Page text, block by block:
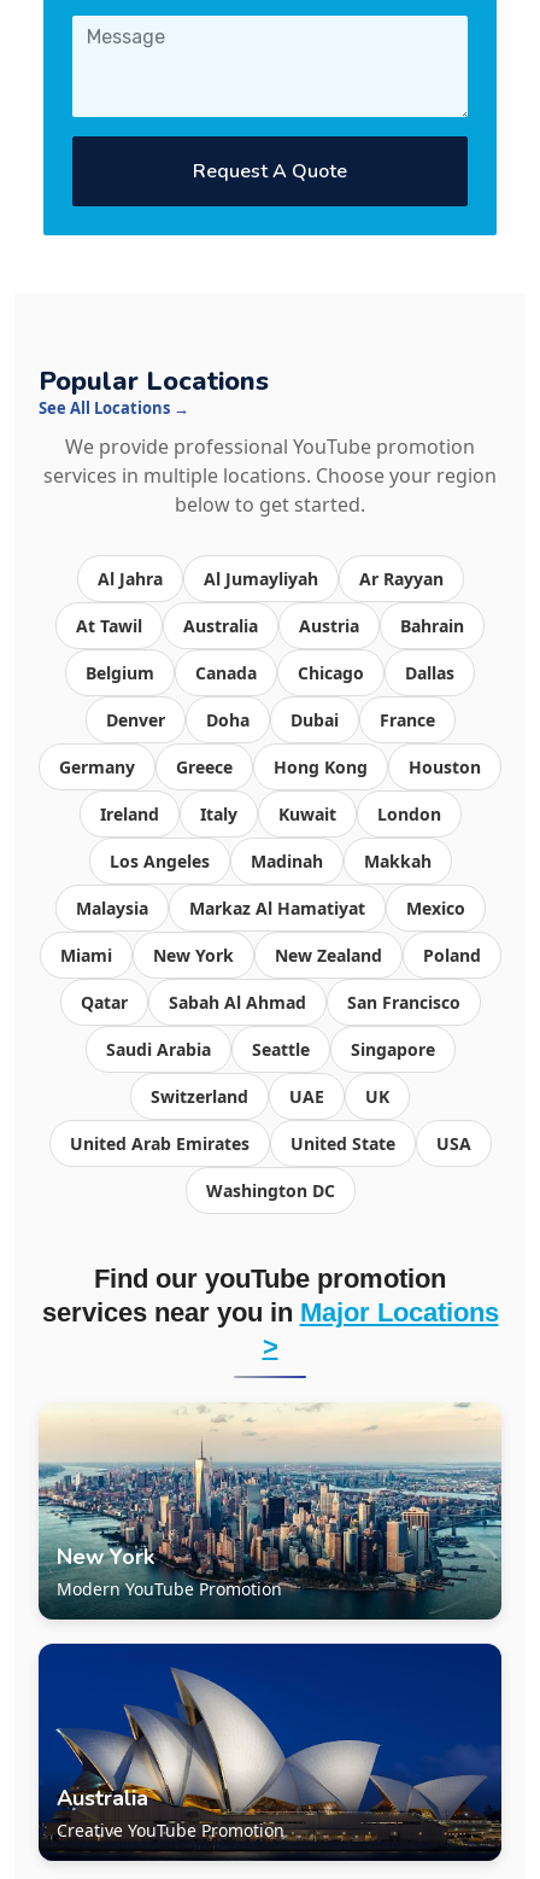
Request A Quote
Popular Locations
See All Locations →
We provide professional YouTube promotion
services in multiple locations. Choose your region
below to get started.
Al Jahra Al Jumayliyah Ar Rayyan
At Tawil Australia Austria Bahrain
Belgium Canada Chicago Dallas
Denver Doha Dubai France
Germany Greece Hong Kong Houston
Ireland Italy Kuwait London
Los Angeles Madinah Makkah
Malaysia Markaz Al Hamatiyat Mexico
Miami New York New Zealand Poland
Qatar Sabah Al Ahmad San Francisco
Saudi Arabia Seattle Singapore
Switzerland UAE UK
United Arab Emirates United State USA
Washington DC
Find our youTube promotion
services near you in Major Locations
>
New York
Modern YouTube Promotion
Australia
Creative YouTube Promotion